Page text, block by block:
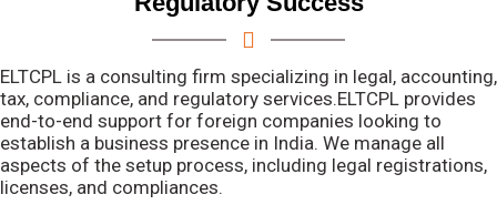
ELTCPL is a consulting firm specializing in legal, accounting,
tax, compliance, and regulatory services.ELTCPL provides
end-to-end support for foreign companies looking to
establish a business presence in India. We manage all
aspects of the setup process, including legal registrations,
licenses, and compliances.